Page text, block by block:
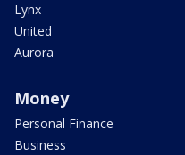
Lynx
United
Aurora
Money
Personal Finance
Business